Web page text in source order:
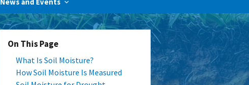
On This Page
What Is Soil Moisture?
How Soil Moisture Is Measured